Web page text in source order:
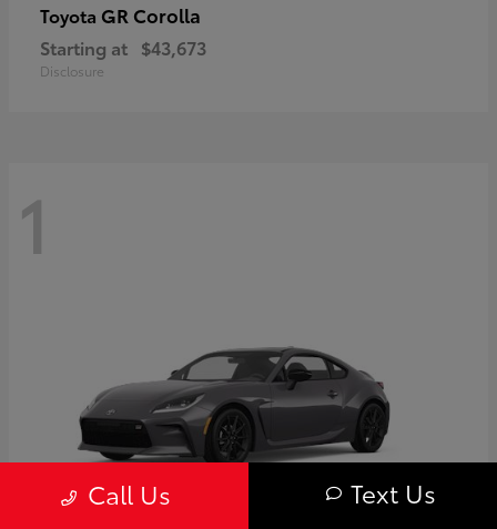
Toyota GR Corolla
Starting at $43,673
Disclosure
1
Call Us Text Us